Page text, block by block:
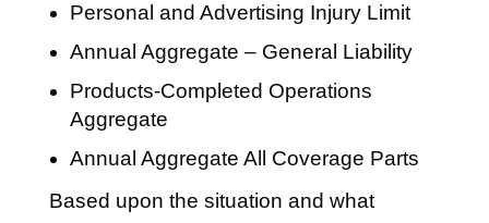
Personal and Advertising Injury Limit
Annual Aggregate – General Liability
Products-Completed Operations
Aggregate
Annual Aggregate All Coverage Parts
Based upon the situation and what